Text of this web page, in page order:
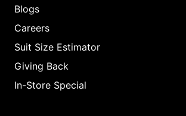
Blogs
Careers
Suit Size Estimator
Giving Back
In-Store Special